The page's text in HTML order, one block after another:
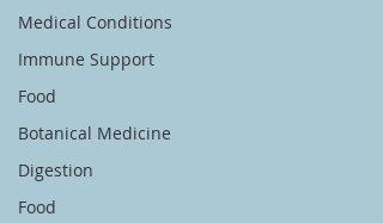
Medical Conditions
Immune Support
Food
Botanical Medicine
Digestion
Food